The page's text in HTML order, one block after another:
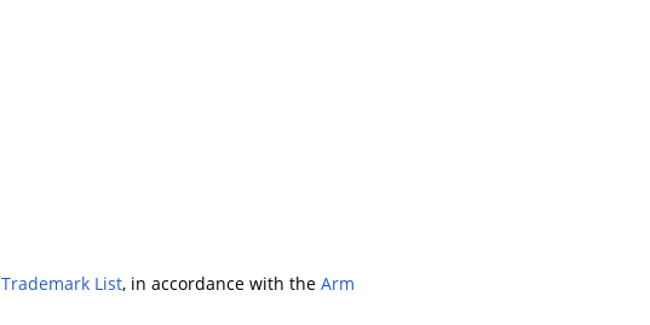
Trademark List, in accordance with the Arm